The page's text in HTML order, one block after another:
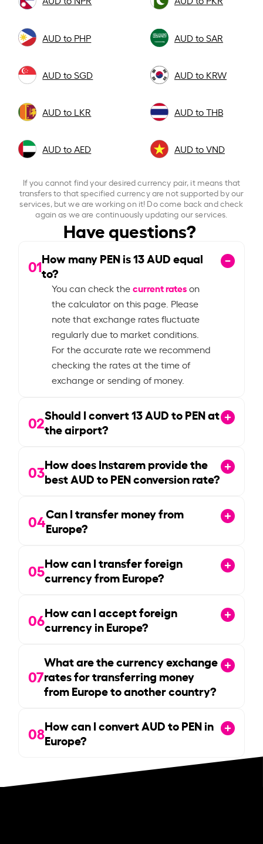
AUD to PHP AUD to SAR
AUD to SGD AUD to KRW
AUD to LKR AUD to THB
AUD to AED AUD to VND
If you cannot find your desired currency pair, it means that
transfers to that specified currency are not supported by our
services, but we are working on it! Do come back and check
again as we are continuously updating our services.
Have questions?
01How many PEN is13AUD equal
to?
You can check thecurrent rateson
the calculator on this page. Please
note that exchange rates fluctuate
regularly due to market conditions.
For the accurate rate we recommend
checking the rates at the time of
exchange or sending of money.
02Should I convert13AUD to PEN at
the airport?
03How does Instarem provide the
best AUD to PEN conversion rate?
04Can I transfer money from
Europe?
05How can I transfer foreign
currency from Europe?
06How can I accept foreign
currency in Europe?
07
What are the currency exchange
rates for transferring money
from Europe to another country?
08How can I convert AUD to PEN in
Europe?